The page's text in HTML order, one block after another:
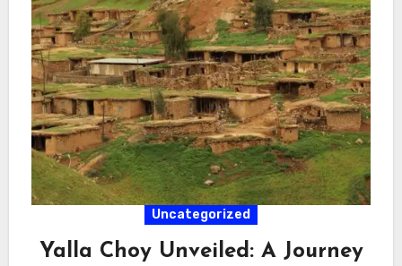
Uncategorized
Yalla Choy Unveiled: A Journey